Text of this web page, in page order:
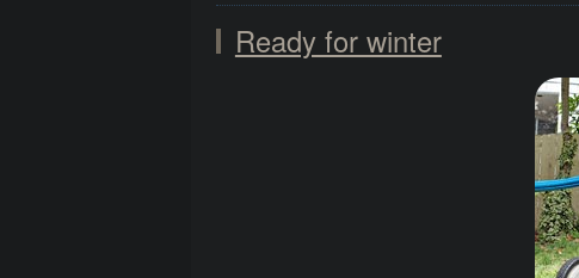
Ready for winter